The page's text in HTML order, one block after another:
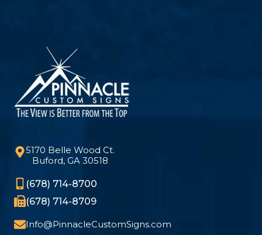
5170 Belle Wood Ct.
Buford, GA 30518
(678) 714-8700
(678) 714-8709
Info@PinnacleCustomSigns.com